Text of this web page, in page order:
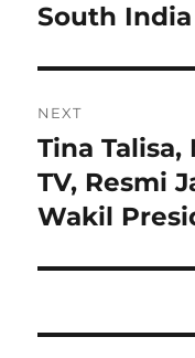
post:
South India
NEXT
Next
post:
Tina
TV, Resmi
Wakil